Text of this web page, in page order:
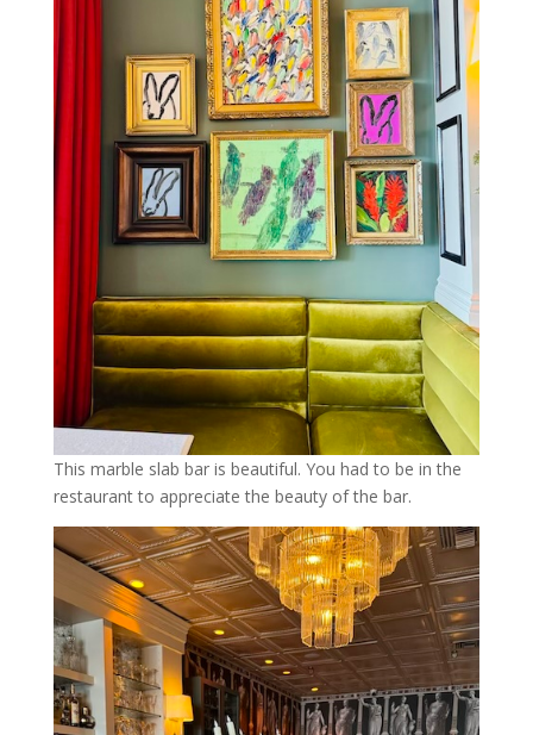
This marble slab bar is beautiful. You had to be in the
restaurant to appreciate the beauty of the bar.